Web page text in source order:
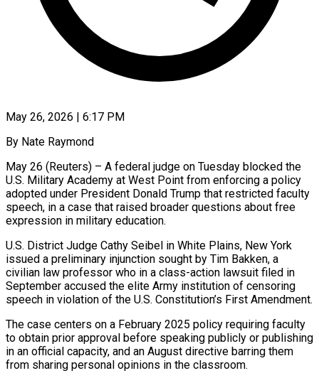
May 26, 2026 | 6:17 PM
By Nate Raymond
May 26 (Reuters) – A federal judge on Tuesday blocked the
U.S. Military Academy at West Point from enforcing a policy
adopted under President Donald Trump that restricted faculty
speech, in a case ​that raised broader questions about free
expression in military education.
U.S. District ‌Judge Cathy Seibel in White Plains, New York
issued a preliminary injunction sought by Tim Bakken, a
civilian law professor who in a class-action lawsuit filed in
September accused the elite Army institution of censoring
speech in violation of the U.S. Constitution’s First Amendment.
The case centers on ‌a February 2025 ​policy requiring faculty
to obtain prior approval before speaking ⁠publicly or publishing
in an ⁠official capacity, and an August directive barring them
from sharing personal opinions in the classroom.